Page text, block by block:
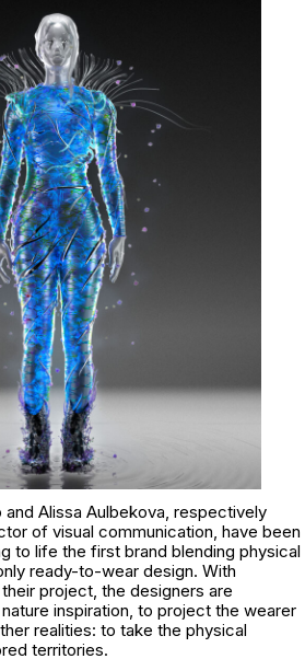
and Alissa Aulbekova, respectively
of visual communication, have been
to life the first brand blending physical
ready-to-wear design. With
project, the designers are
inspiration, to project the wearer
realities: to take the physical
territories.